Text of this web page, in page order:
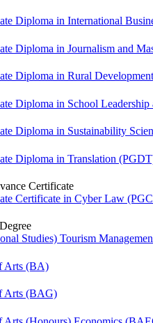
Diploma in International
Diploma in Journalism and
Diploma in Rural
Diploma in School
Diploma in Sustainability
Diploma in Translation
Certificate
Certificate in Cyber Law
Studies) Tourism
Arts (BA)
Arts (BAG)